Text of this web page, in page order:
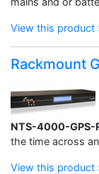
View this product
Rackmount
NTS-4000-GPS-
the time across
View this product